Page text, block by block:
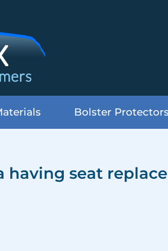
Bolster Protectors
having seat